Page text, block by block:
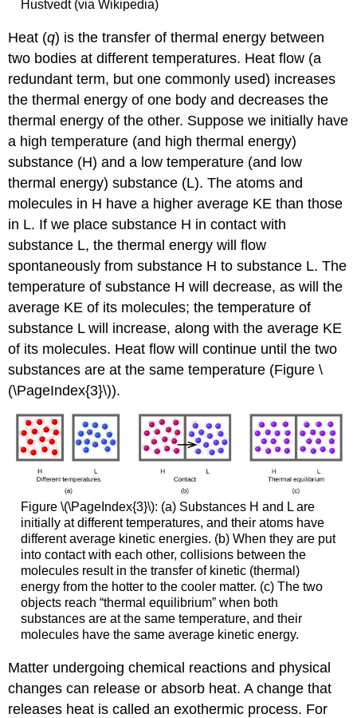
Hustvedt (via Wikipedia)
Heat (q) is the transfer of thermal energy between
two bodies at different temperatures. Heat flow (a
redundant term, but one commonly used) increases
the thermal energy of one body and decreases the
thermal energy of the other. Suppose we initially have
a high temperature (and high thermal energy)
substance (H) and a low temperature (and low
thermal energy) substance (L). The atoms and
molecules in H have a higher average KE than those
in L. If we place substance H in contact with
substance L, the thermal energy will flow
spontaneously from substance H to substance L. The
temperature of substance H will decrease, as will the
average KE of its molecules; the temperature of
substance L will increase, along with the average KE
of its molecules. Heat flow will continue until the two
substances are at the same temperature (Figure \
(\PageIndex{3}\)).
Figure \(\PageIndex{3}\): (a) Substances H and L are
initially at different temperatures, and their atoms have
different average kinetic energies. (b) When they are put
into contact with each other, collisions between the
molecules result in the transfer of kinetic (thermal)
energy from the hotter to the cooler matter. (c) The two
objects reach “thermal equilibrium” when both
substances are at the same temperature, and their
molecules have the same average kinetic energy.
Matter undergoing chemical reactions and physical
changes can release or absorb heat. A change that
releases heat is called anexothermic process. For